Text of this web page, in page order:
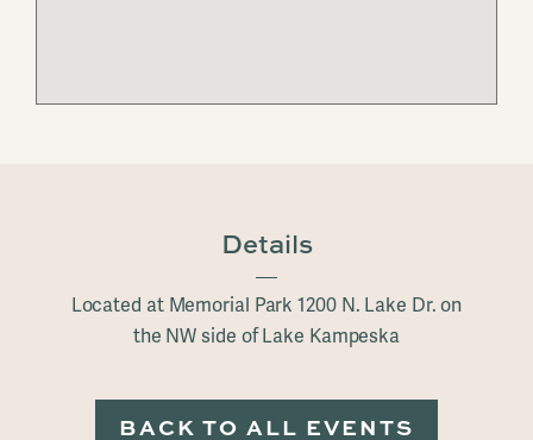
Details
Located at Memorial Park 1200 N. Lake Dr. on
the NW side of Lake Kampeska
BACK TO ALL EVENTS